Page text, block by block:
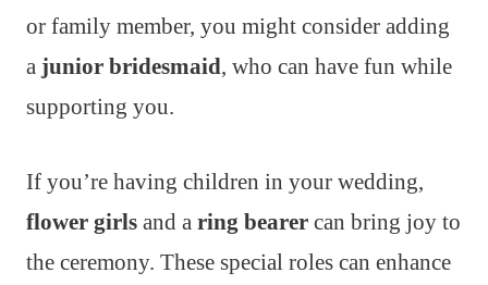
or family member, you might consider adding
a junior bridesmaid, who can have fun while
supporting you.
If you’re having children in your wedding,
flower girls and a ring bearer can bring joy to
the ceremony. These special roles can enhance